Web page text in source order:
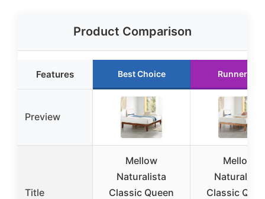
Product Comparison
Features Best Choice Runner Up
Preview
Title
Mellow
Naturalista
Classic Queen
Mellow
Naturalista
Classic